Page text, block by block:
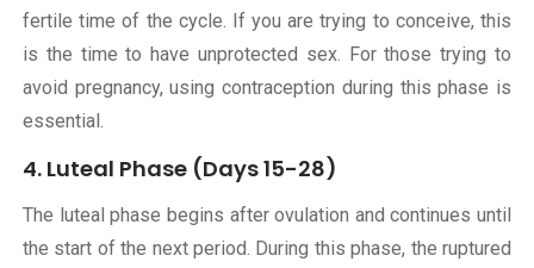
fertile time of the cycle. If you are trying to conceive, this
is the time to have unprotected sex. For those trying to
avoid pregnancy, using contraception during this phase is
essential.
4. Luteal Phase (Days 15-28)
The luteal phase begins after ovulation and continues until
the start of the next period. During this phase, the ruptured